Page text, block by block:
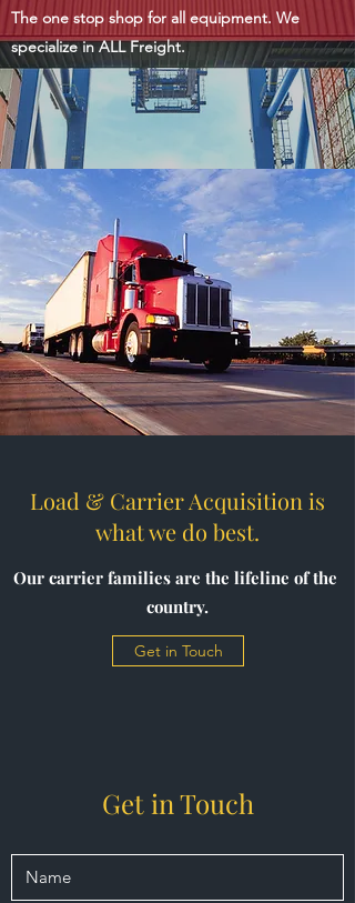
The one stop shop for all equipment. We
specialize in ALL Freight.
Get in Touch
Load & Carrier Acquisition is
what we do best.
Our carrier families are the lifeline of the
country.
Get in Touch